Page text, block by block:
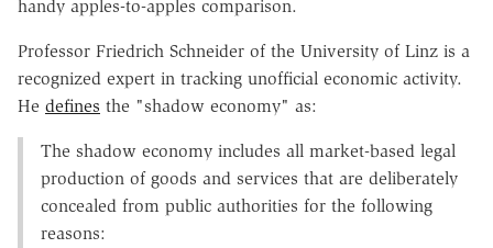
handy apples-to-apples comparison.
Professor Friedrich Schneider of the University of Linz is a
recognized expert in tracking unofficial economic activity.
He defines the "shadow economy" as:
The shadow economy includes all market-based legal
production of goods and services that are deliberately
concealed from public authorities for the following
reasons: